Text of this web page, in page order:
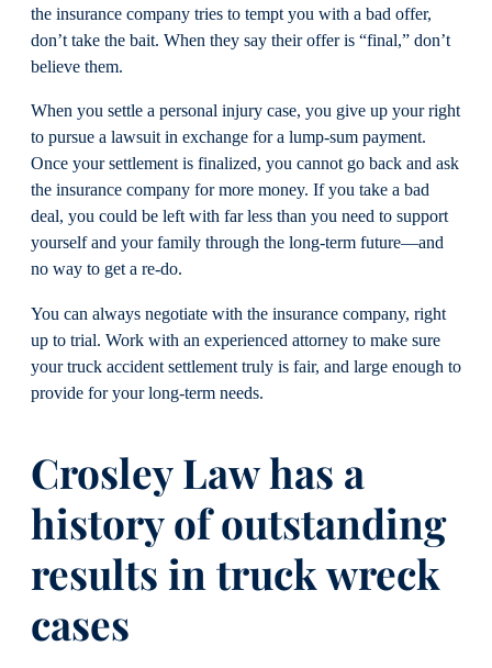
the insurance company tries to tempt you with a bad offer,
don’t take the bait. When they say their offer is “final,” don’t
believe them.
When you settle a personal injury case, you give up your right
to pursue a lawsuit in exchange for a lump-sum payment.
Once your settlement is finalized, you cannot go back and ask
the insurance company for more money. If you take a bad
deal, you could be left with far less than you need to support
yourself and your family through the long-term future—and
no way to get a re-do.
You can always negotiate with the insurance company, right
up to trial. Work with an experienced attorney to make sure
your truck accident settlement truly is fair, and large enough to
provide for your long-term needs.
Crosley Law has a
history of outstanding
results in truck wreck
cases